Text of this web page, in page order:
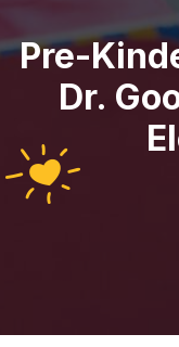
Pre-
Dr.